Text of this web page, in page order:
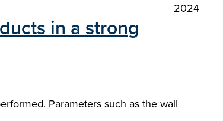
2024
in a strong
Parameters such as the wall